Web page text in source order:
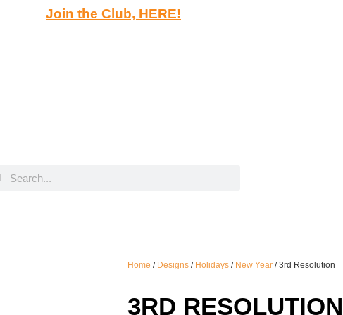
Join the Club, HERE!
Home / Designs / Holidays / New Year / 3rd Resolution
3RD RESOLUTION